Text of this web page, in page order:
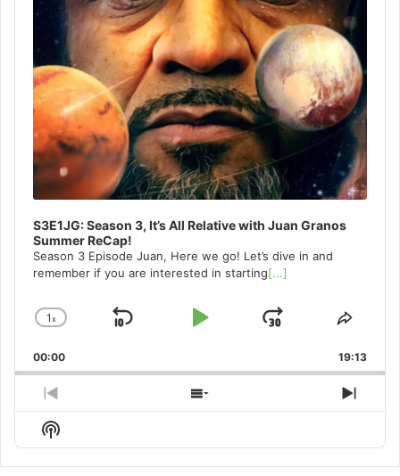
S3E1JG: Season 3, It’s All Relative with Juan Granos
Summer ReCap!
Season 3 Episode Juan, Here we go! Let’s dive in and
remember if you are interested in starting[...]
Change
Rate
1x
Skip
Play
Jump
Forward
Share
00:00 19:13
Previous
Episode
Show
Episodes
Next
Show
Podcast
Information